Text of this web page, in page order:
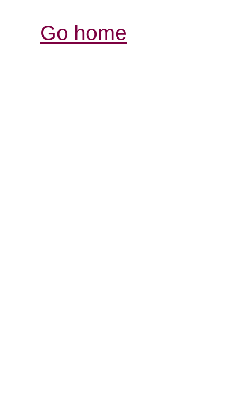
Go home